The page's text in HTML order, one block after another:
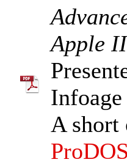
Apple II
A short